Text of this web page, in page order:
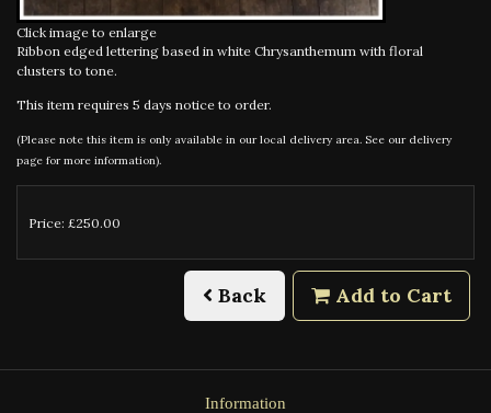
Click image to enlarge
Ribbon edged lettering based in white Chrysanthemum with floral
clusters to tone.
This item requires 5 days notice to order.
(Please note this item is only available in our local delivery area. See our delivery
page for more information).
Price: £250.00
Back Add to Cart
Information